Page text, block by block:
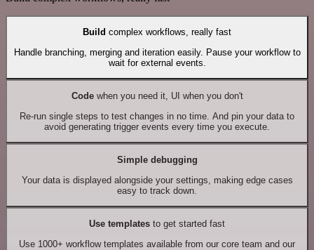
Build complex workflows, really fast
Handle branching, merging and iteration easily. Pause your workflow to
wait for external events.
Codewhen you need it, UI when you don't
Re-run single steps to test changes in no time. And pin your data to
avoid generating trigger events every time you execute.
Simple debugging
Your data is displayed alongside your settings, making edge cases
easy to track down.
Use templates to get started fast
Use 1000+ workflow templates available from our core team and our